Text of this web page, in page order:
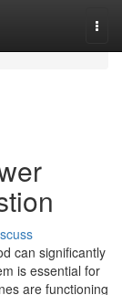
can significantly
is essential for
are functioning